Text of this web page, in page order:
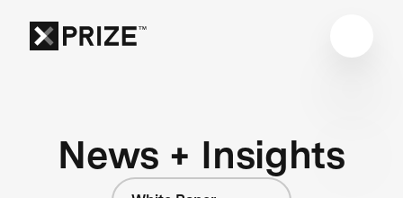
News + Insights